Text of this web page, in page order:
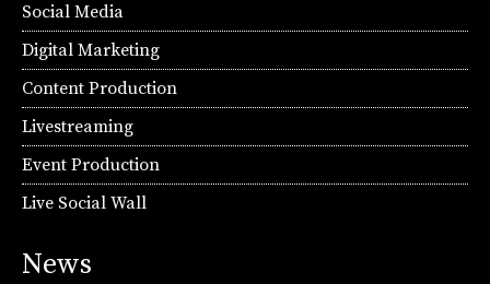
Social Media
Digital Marketing
Content Production
Livestreaming
Event Production
Live Social Wall
News